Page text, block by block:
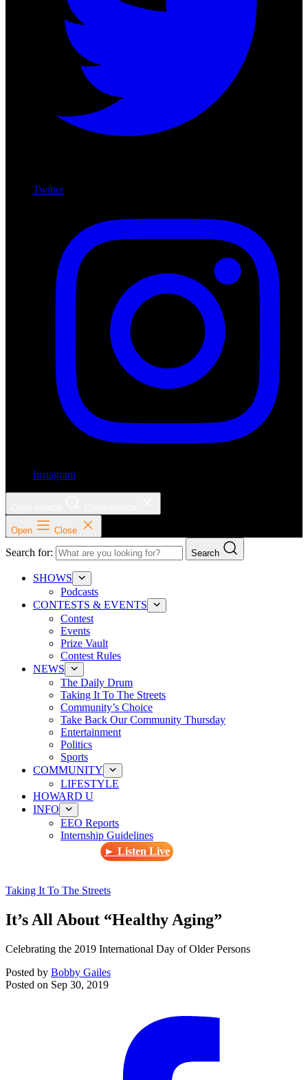
Twitter
Instagram
Open Close
Search for: Search
SHOWS
Podcasts
CONTESTS & EVENTS
Contest
Events
Prize Vault
Contest Rules
NEWS
The Daily Drum
Taking It To The Streets
Community’s Choice
Take Back Our Community Thursday
Entertainment
Politics
Sports
COMMUNITY
LIFESTYLE
HOWARD U
INFO
EEO Reports
Internship Guidelines
► Listen Live
Taking It To The Streets
It’s All About “Healthy Aging”
Celebrating the 2019 International Day of Older Persons
Posted by Bobby Gailes
Posted on Sep 30, 2019